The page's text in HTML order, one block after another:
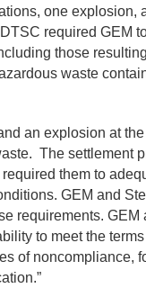
one explosion,
required GEM
those
waste
an explosion at
The settlement
them to
GEM and
requirements. GEM
to meet the
of noncompliance,